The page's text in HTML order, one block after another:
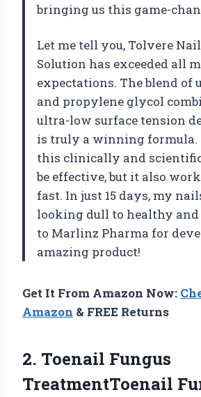
bringing us this game-
Let me tell you, Tolvere
Solution has exceeded all
expectations. The blend of
and propylene glycol
ultra-low surface tension
is truly a winning formula.
this clinically and
be effective, but it also
fast. In just 15 days, my
looking dull to healthy
to Marlinz Pharma for
amazing product!
Get It From Amazon Now:
Amazon & FREE Returns
2. Toenail Fungus
TreatmentToenail